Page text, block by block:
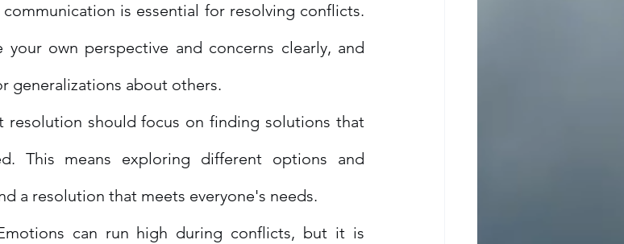
is essential for resolving conflicts.
own perspective and concerns clearly, and
generalizations about others.
resolution should focus on finding solutions that
This means exploring different options and
a resolution that meets everyone's needs.
can run high during conflicts, but it is